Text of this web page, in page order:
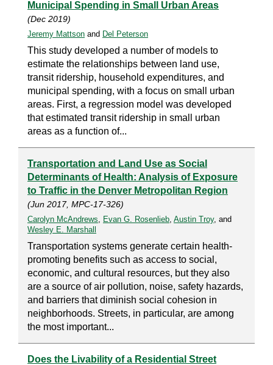
Municipal Spending in Small Urban Areas
(Dec 2019)
Jeremy Mattson and Del Peterson
This study developed a number of models to
estimate the relationships between land use,
transit ridership, household expenditures, and
municipal spending, with a focus on small urban
areas. First, a regression model was developed
that estimated transit ridership in small urban
areas as a function of...
Transportation and Land Use as Social
Determinants of Health: Analysis of Exposure
to Traffic in the Denver Metropolitan Region
(Jun 2017, MPC-17-326)
Carolyn McAndrews, Evan G. Rosenlieb, Austin Troy, and
Wesley E. Marshall
Transportation systems generate certain health-
promoting benefits such as access to social,
economic, and cultural resources, but they also
are a source of air pollution, noise, safety hazards,
and barriers that diminish social cohesion in
neighborhoods. Streets, in particular, are among
the most important...
Does the Livability of a Residential Street